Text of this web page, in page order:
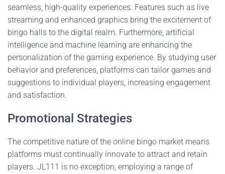
seamless, high-quality experiences. Features such as live
streaming and enhanced graphics bring the excitement of
bingo halls to the digital realm. Furthermore, artificial
intelligence and machine learning are enhancing the
personalization of the gaming experience. By studying user
behavior and preferences, platforms can tailor games and
suggestions to individual players, increasing engagement
and satisfaction.
Promotional Strategies
The competitive nature of the online bingo market means
platforms must continually innovate to attract and retain
players. JL111 is no exception, employing a range of